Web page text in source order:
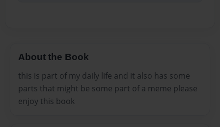
About the Book
this is part of my daily life and it also has some
parts that might be some part of a meme please
enjoy this book